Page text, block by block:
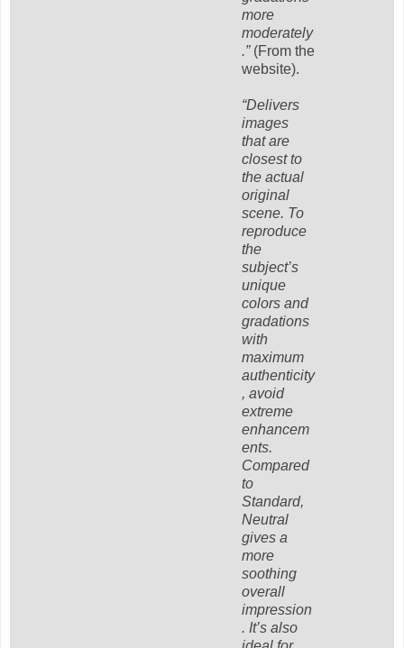
more
moderately
.”(From the
website).
“Delivers
images
that are
closest to
the actual
original
scene. To
reproduce
the
subject’s
unique
colors and
gradations
with
maximum
authenticity
, avoid
extreme
enhancem
ents.
Compared
to
Standard,
Neutral
gives a
more
soothing
overall
impression
. It’s also